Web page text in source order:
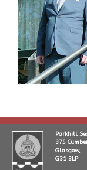
Parkhill
375
Glasgow,
G31 3LP